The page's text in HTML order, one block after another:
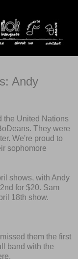
Andy
the United Nations
They were
We're proud to
sophomore
shows, with Andy
for $20. Sam
18th show.
them the first
band with the